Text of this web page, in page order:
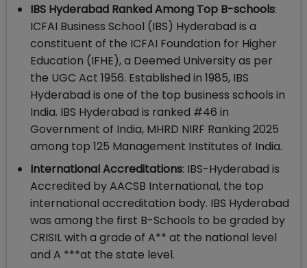
IBS Hyderabad Ranked Among Top B-schools:
ICFAI Business School (IBS) Hyderabad is a
constituent of the ICFAI Foundation for Higher
Education (IFHE), a Deemed University as per
the UGC Act 1956. Established in 1985, IBS
Hyderabad is one of the top business schools in
India. IBS Hyderabad is ranked #46 in
Government of India, MHRD NIRF Ranking 2025
among top 125 Management Institutes of India.
International Accreditations: IBS-Hyderabad is
Accredited by AACSB International, the top
international accreditation body. IBS Hyderabad
was among the first B-Schools to be graded by
CRISIL with a grade of A** at the national level
and A ***at the state level.